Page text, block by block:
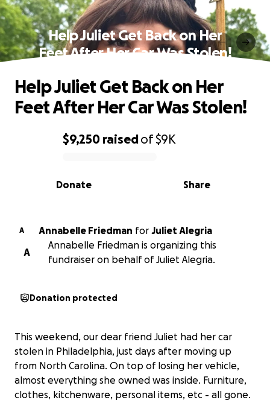
Help Juliet Get Back on Her
Feet After Her Car Was Stolen!
0% complete
$9,250 raisedof$9K
Share
Donate
Help Juliet Get Back on Her
Feet After Her Car Was Stolen!
A Annabelle Friedman for Juliet Alegria
A
Annabelle Friedman is organizing this
fundraiser on behalf of Juliet Alegria.
Donation protected
This weekend, our dear friend Juliet had her car
stolen in Philadelphia, just days after moving up
from North Carolina. On top of losing her vehicle,
almost everything she owned was inside. Furniture,
clothes, kitchenware, personal items, etc - all gone.